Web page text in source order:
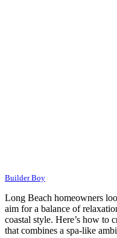
Builder Boy
Long Beach homeowners
aim for a balance of
coastal style. Here’s how to
that combines a spa-like